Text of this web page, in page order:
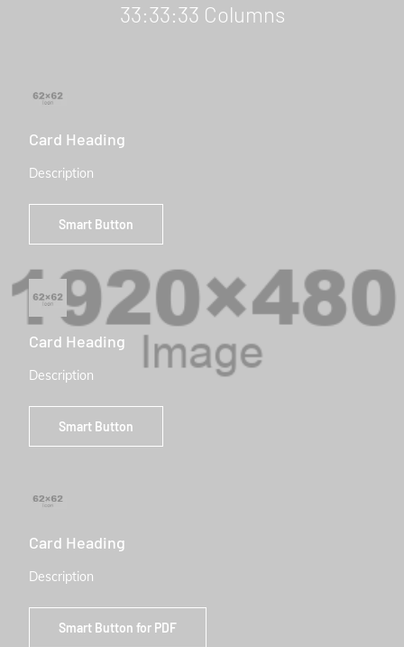
33:33:33 Columns
Card Heading
Description
Smart Button
Card Heading
Description
Smart Button
Card Heading
Description
Smart Button for PDF